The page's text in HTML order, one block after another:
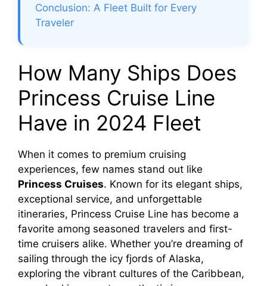
Conclusion: A Fleet Built for Every
Traveler
How Many Ships Does
Princess Cruise Line
Have in 2024 Fleet
When it comes to premium cruising
experiences, few names stand out like
Princess Cruises. Known for its elegant ships,
exceptional service, and unforgettable
itineraries, Princess Cruise Line has become a
favorite among seasoned travelers and first-
time cruisers alike. Whether you’re dreaming of
sailing through the icy fjords of Alaska,
exploring the vibrant cultures of the Caribbean,